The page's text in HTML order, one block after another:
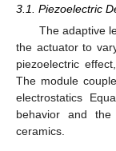
3.1. Piezoelectric
The adaptive
the actuator to
piezoelectric
The module
electrostatics
behavior and
ceramics.